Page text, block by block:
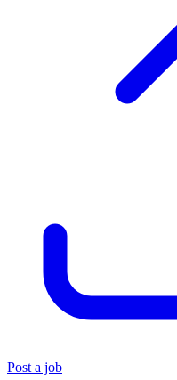
Post a job